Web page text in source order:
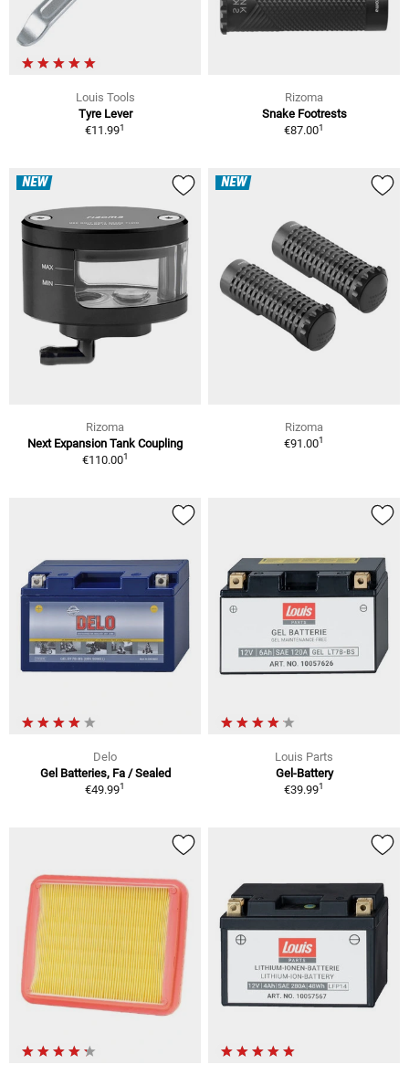
Louis Tools
Tyre Lever
€11.991
Rizoma
Snake Footrests
€87.001
NEW
Rizoma
Next Expansion Tank Coupling
€110.001
NEW
Rizoma
€91.001
Delo
Gel Batteries, Fa / Sealed
€49.991
Louis Parts
Gel-Battery
€39.991